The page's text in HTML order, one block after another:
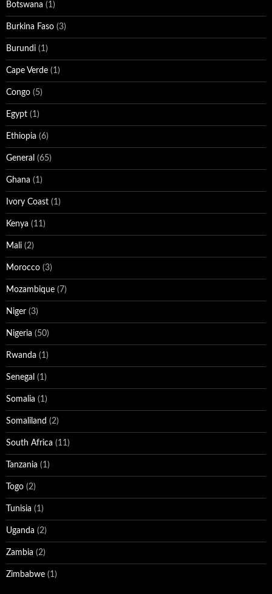
Botswana (1)
Burkina Faso (3)
Burundi (1)
Cape Verde (1)
Congo (5)
Egypt (1)
Ethiopia (6)
General (65)
Ghana (1)
Ivory Coast (1)
Kenya (11)
Mali (2)
Morocco (3)
Mozambique (7)
Niger (3)
Nigeria (50)
Rwanda (1)
Senegal (1)
Somalia (1)
Somaliland (2)
South Africa (11)
Tanzania (1)
Togo (2)
Tunisia (1)
Uganda (2)
Zambia (2)
Zimbabwe (1)